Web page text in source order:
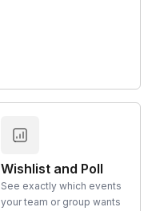
Wishlist and Poll
See exactly which events
your team or group wants